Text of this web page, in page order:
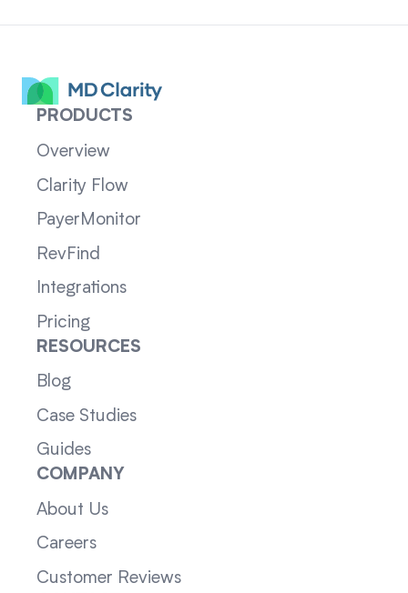
PRODUCTS
Overview
Clarity Flow
PayerMonitor
RevFind
Integrations
Pricing
RESOURCES
Blog
Case Studies
Guides
COMPANY
About Us
Careers
Customer Reviews